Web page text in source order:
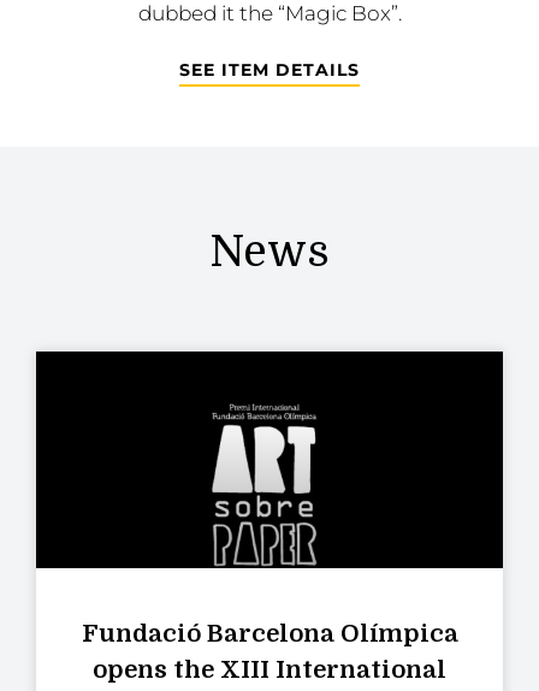
dubbed it the “Magic Box”.
SEE ITEM DETAILS
News
Fundació Barcelona Olímpica
opens the XIII International